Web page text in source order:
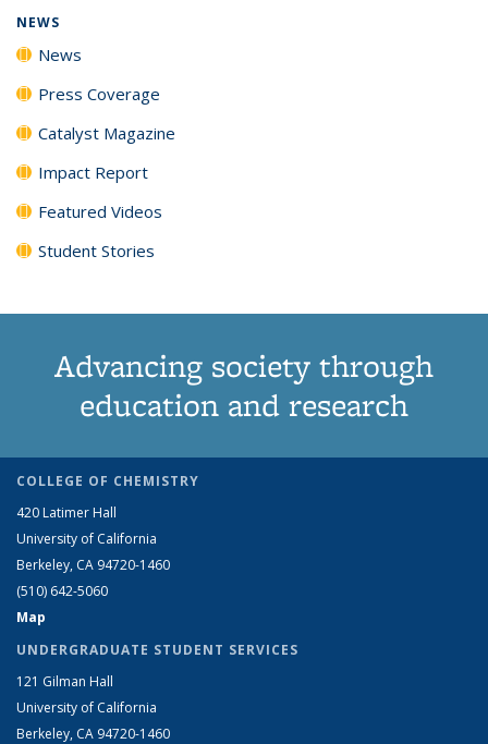
NEWS
News
Press Coverage
Catalyst Magazine
Impact Report
Featured Videos
Student Stories
Advancing society through
education and research
COLLEGE OF CHEMISTRY
420 Latimer Hall
University of California
Berkeley, CA 94720-1460
(510) 642-5060
Map
UNDERGRADUATE STUDENT SERVICES
121 Gilman Hall
University of California
Berkeley, CA 94720-1460